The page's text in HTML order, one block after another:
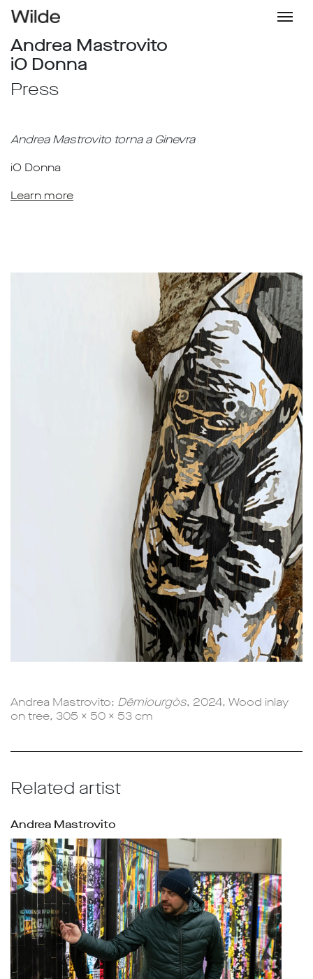
Andrea Mastrovito
iO Donna
Press
Andrea Mastrovito torna a Ginevra
iO Donna
Learn more
Andrea Mastrovito: Dēmiourgòs, 2024, Wood inlay
on tree, 305 x 50 x 53 cm
Related artist
Andrea Mastrovito